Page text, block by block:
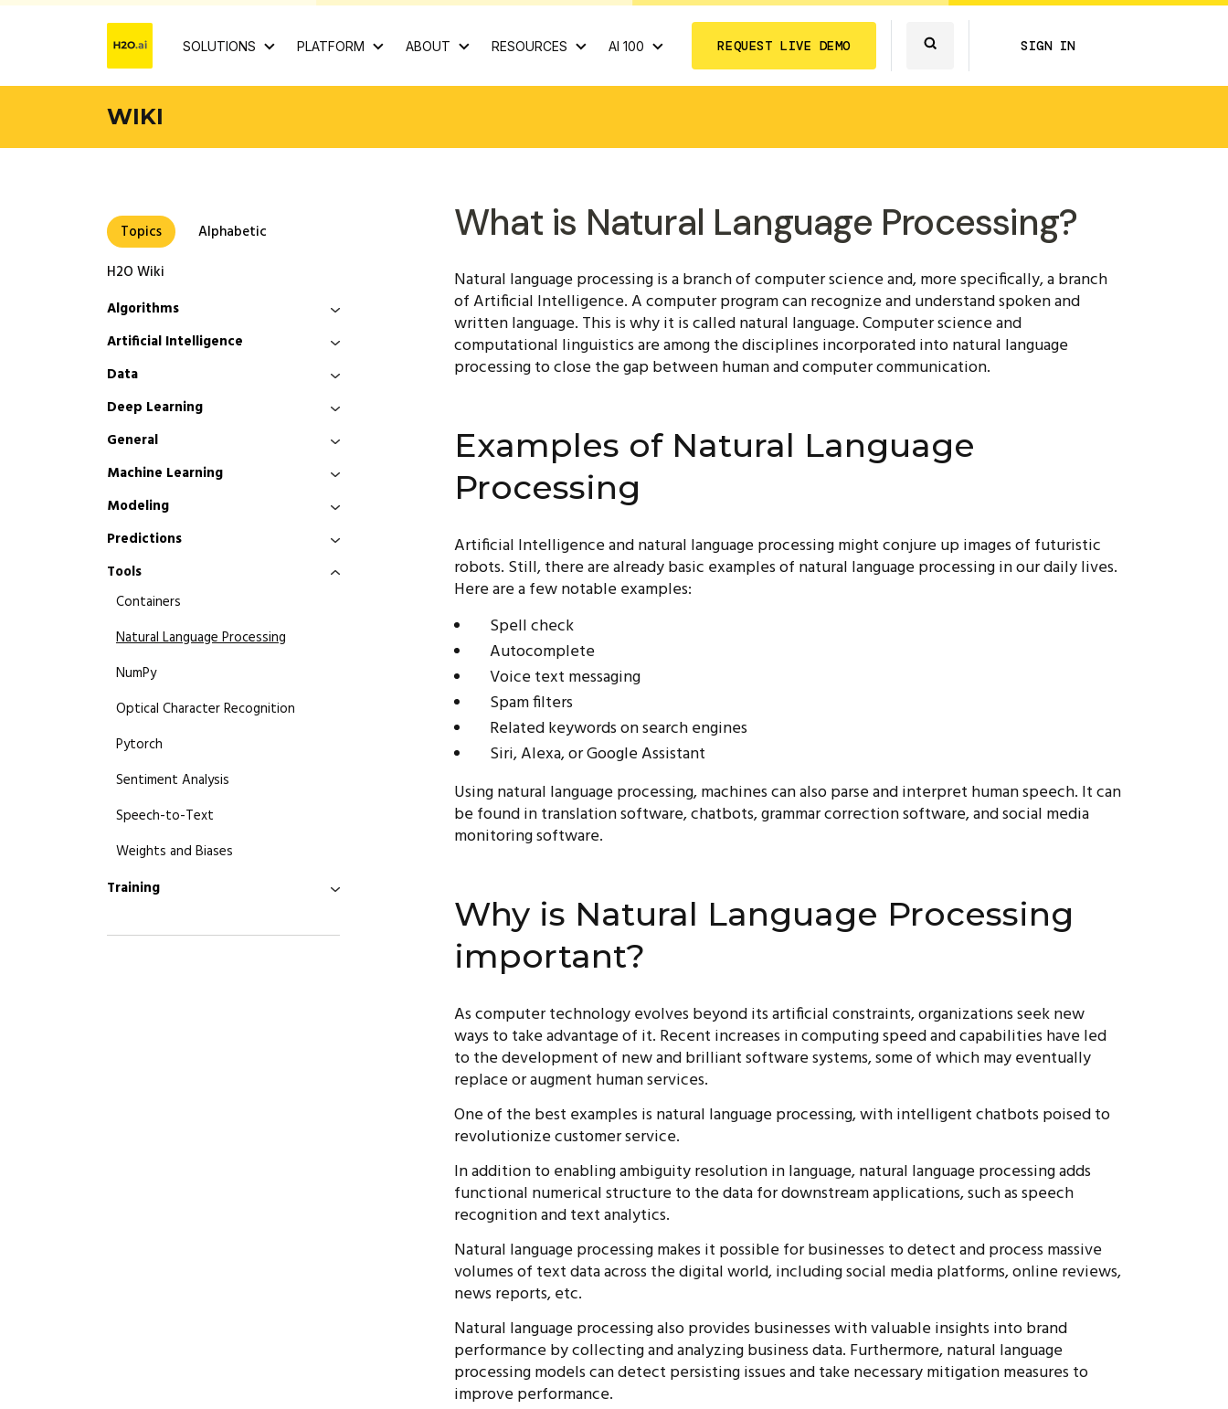
SOLUTIONS PLATFORM ABOUT RESOURCES AI 100 REQUEST LIVE DEMO SIGN IN
WIKI
Topics
Alphabetic
H2O Wiki
Algorithms
Artificial Intelligence
Data
Deep Learning
General
Machine Learning
Modeling
Predictions
Tools
Containers
Natural Language Processing
NumPy
Optical Character Recognition
Pytorch
Sentiment Analysis
Speech-to-Text
Weights and Biases
Training
What is Natural Language Processing?
Natural language processing is a branch of computer science and, more specifically, a branch
of Artificial Intelligence. A computer program can recognize and understand spoken and
written language. This is why it is called natural language. Computer science and
computational linguistics are among the disciplines incorporated into natural language
processing to close the gap between human and computer communication.
Examples of Natural Language
Processing
Artificial Intelligence and natural language processing might conjure up images of futuristic
robots. Still, there are already basic examples of natural language processing in our daily lives.
Here are a few notable examples:
Spell check
Autocomplete
Voice text messaging
Spam filters
Related keywords on search engines
Siri, Alexa, or Google Assistant
Using natural language processing, machines can also parse and interpret human speech. It can
be found in translation software, chatbots, grammar correction software, and social media
monitoring software.
Why is Natural Language Processing
important?
As computer technology evolves beyond its artificial constraints, organizations seek new
ways to take advantage of it. Recent increases in computing speed and capabilities have led
to the development of new and brilliant software systems, some of which may eventually
replace or augment human services.
One of the best examples is natural language processing, with intelligent chatbots poised to
revolutionize customer service.
In addition to enabling ambiguity resolution in language, natural language processing adds
functional numerical structure to the data for downstream applications, such as speech
recognition and text analytics.
Natural language processing makes it possible for businesses to detect and process massive
volumes of text data across the digital world, including social media platforms, online reviews,
news reports, etc.
Natural language processing also provides businesses with valuable insights into brand
performance by collecting and analyzing business data. Furthermore, natural language
processing models can detect persisting issues and take necessary mitigation measures to
improve performance.